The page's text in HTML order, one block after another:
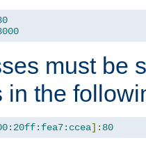
must be
in the
]: 80